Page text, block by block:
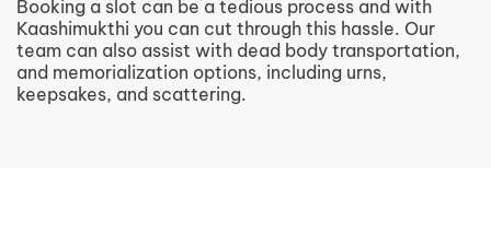
Booking a slot can be a tedious process and with
Kaashimukthi you can cut through this hassle. Our
team can also assist with dead body transportation,
and memorialization options, including urns,
keepsakes, and scattering.